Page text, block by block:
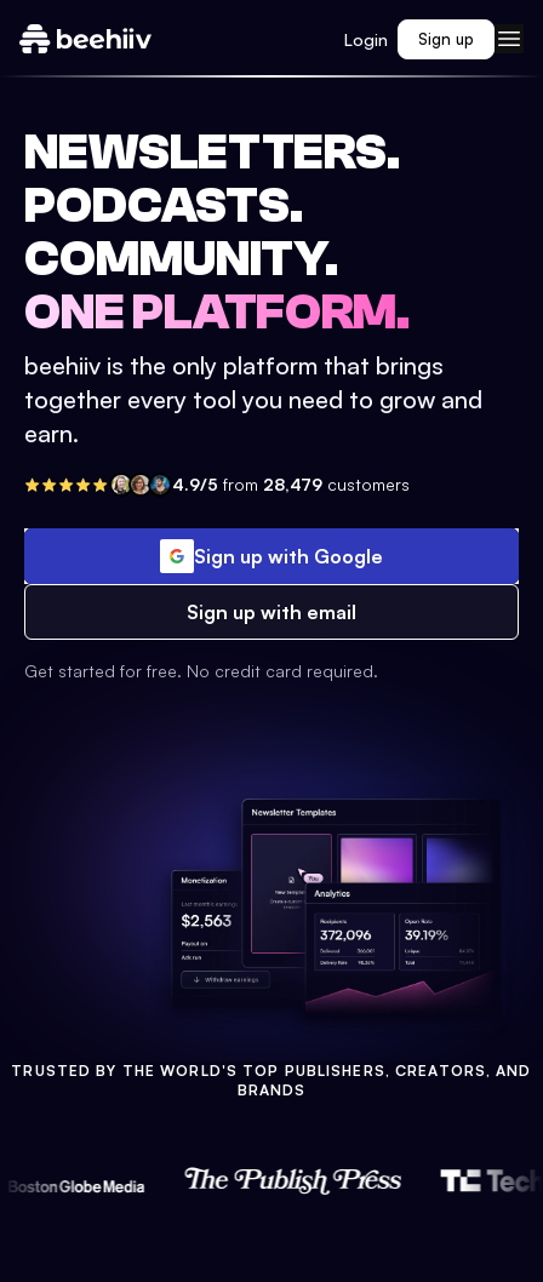
Login Sign up
NEWSLETTERS.
PODCASTS.
COMMUNITY.
ONE PLATFORM.
beehiiv is the only platform that brings
together every tool you need to grow and
earn.
4.9/5 from 28,479 customers
Sign up with Google
Sign up with email
Get started for free. No credit card required.
TRUSTED BY THE WORLD'S TOP PUBLISHERS, CREATORS, AND
BRANDS